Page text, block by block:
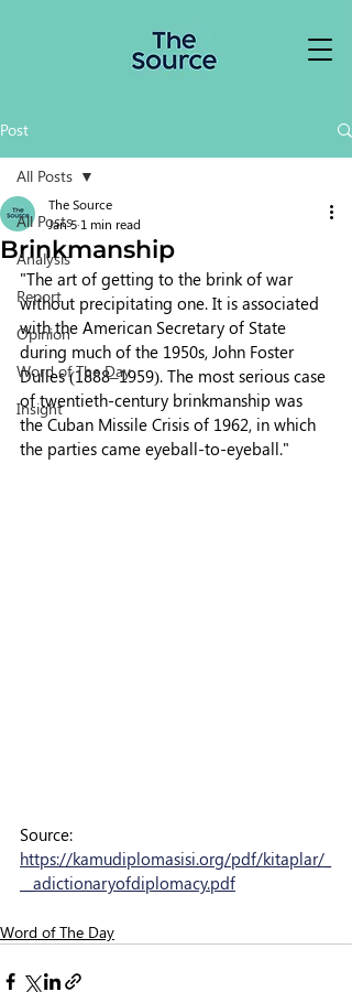
Post
All Posts
Analysis
Report
Opinion
Word of The Day
Insight
All Posts
Brinkmanship
The Source
Jan 5 1 min read
"The art of getting to the brink of war
without precipitating one. It is associated
with the American Secretary of State
during much of the 1950s, John Foster
Dulles (1888–1959). The most serious case
of twentieth-century brinkmanship was
the Cuban Missile Crisis of 1962, in which
the parties came eyeball-to-eyeball."
Source:
https://kamudiplomasisi.org/pdf/kitaplar/_
__adictionaryofdiplomacy.pdf
Word of The Day